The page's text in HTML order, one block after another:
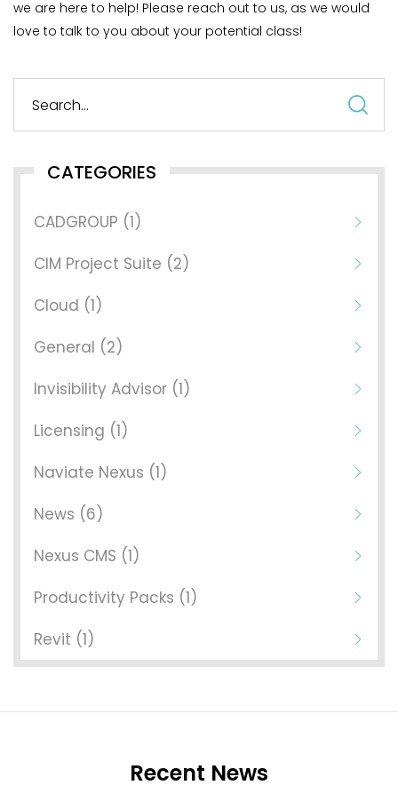
we are here to help! Please reach out to us, as we would
love to talk to you about your potential class!
CATEGORIES
CADGROUP (1)
CIM Project Suite (2)
Cloud (1)
General (2)
Invisibility Advisor (1)
Licensing (1)
Naviate Nexus (1)
News (6)
Nexus CMS (1)
Productivity Packs (1)
Revit (1)
Recent News